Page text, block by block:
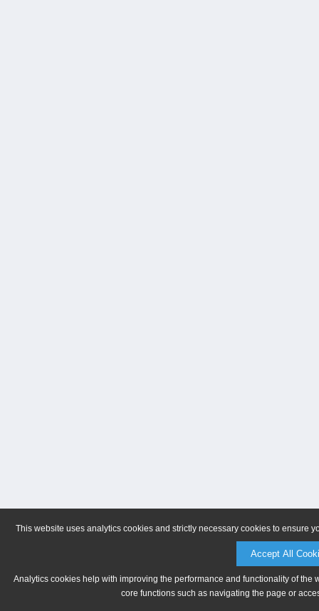
This website uses analytics cookies and strictly necessary cookies to ensure
Accept All
Analytics cookies help with improving the performance and functionality of
core functions such as navigating the page or